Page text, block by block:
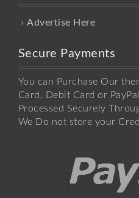
Advertise Here
Secure Payments
You can Purchase Our
Card, Debit Card or
Processed Securely
We Do not store your